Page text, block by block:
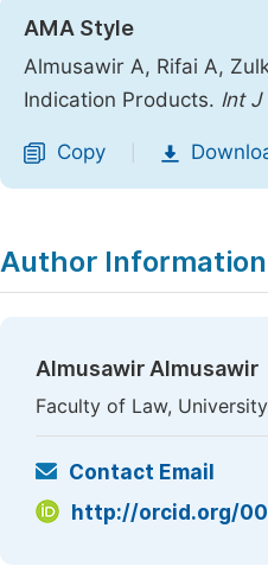
AMA Style
Almusawir A, Rifai A,
Indication Products. Int J
Copy
Author Information
Almusawir Almusawir
Faculty of Law,
Contact Email
http://orcid.org/